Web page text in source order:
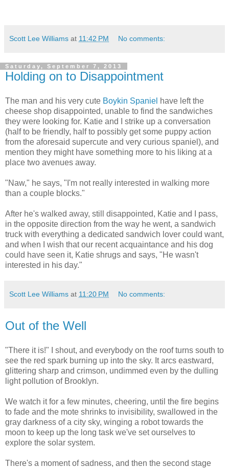
Scott Lee Williams at 11:42 PM No comments:
Saturday, September 7, 2013
Holding on to Disappointment
The man and his very cute Boykin Spaniel have left the
cheese shop disappointed, unable to find the sandwiches
they were looking for. Katie and I strike up a conversation
(half to be friendly, half to possibly get some puppy action
from the aforesaid supercute and very curious spaniel), and
mention they might have something more to his liking at a
place two avenues away.
"Naw," he says, "I'm not really interested in walking more
than a couple blocks."
After he's walked away, still disappointed, Katie and I pass,
in the opposite direction from the way he went, a sandwich
truck with everything a dedicated sandwich lover could want,
and when I wish that our recent acquaintance and his dog
could have seen it, Katie shrugs and says, "He wasn't
interested in his day."
Scott Lee Williams at 11:20 PM No comments:
Out of the Well
"There it is!" I shout, and everybody on the roof turns south to
see the red spark burning up into the sky. It arcs eastward,
glittering sharp and crimson, undimmed even by the dulling
light pollution of Brooklyn.
We watch it for a few minutes, cheering, until the fire begins
to fade and the mote shrinks to invisibility, swallowed in the
gray darkness of a city sky, winging a robot towards the
moon to keep up the long task we've set ourselves to
explore the solar system.
There's a moment of sadness, and then the second stage